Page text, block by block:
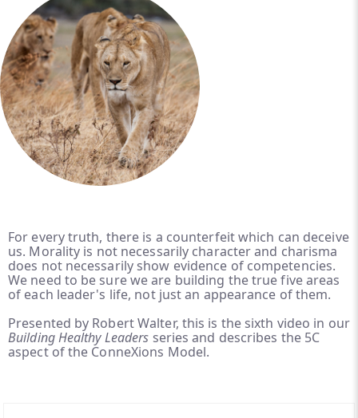
For every truth, there is a counterfeit which can deceive
us. Morality is not necessarily character and charisma
does not necessarily show evidence of competencies.
We need to be sure we are building the true five areas
of each leader's life, not just an appearance of them.
Presented by Robert Walter, this is the sixth video in our
Building Healthy Leaders series and describes the 5C
aspect of the ConneXions Model.